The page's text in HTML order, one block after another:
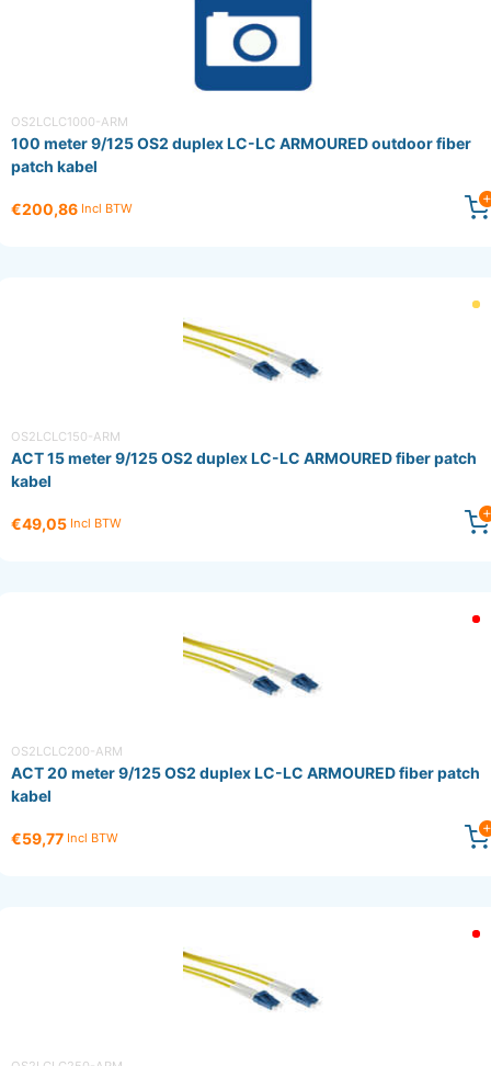
OS2LCLC1000-ARM
100 meter 9/125 OS2 duplex LC-LC ARMOURED outdoor fiber
patch kabel
€200,86 Incl BTW
OS2LCLC150-ARM
ACT 15 meter 9/125 OS2 duplex LC-LC ARMOURED fiber patch
kabel
€49,05 Incl BTW
OS2LCLC200-ARM
ACT 20 meter 9/125 OS2 duplex LC-LC ARMOURED fiber patch
kabel
€59,77 Incl BTW